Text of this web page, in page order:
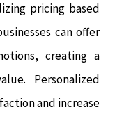
pricing based
can offer
creating a
Personalized
and increase